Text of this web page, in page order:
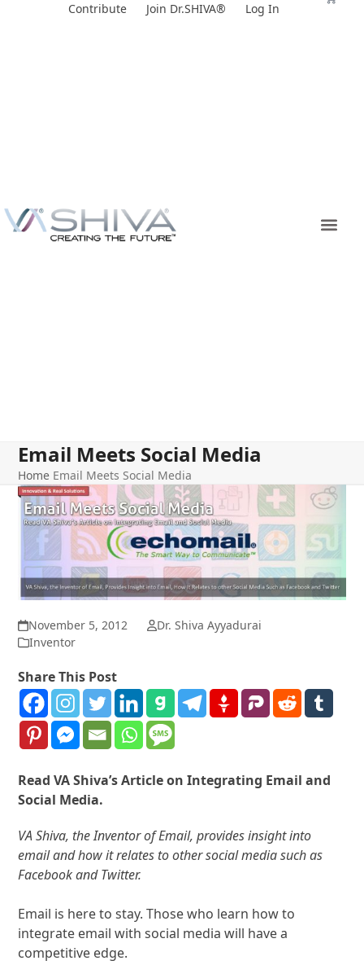
Contribute Join Dr.SHIVA® Log In
Email Meets Social Media
Home Email Meets Social Media
November 5, 2012
Dr. Shiva Ayyadurai
Inventor
Share This Post
Read VA Shiva’s Article on Integrating Email and
Social Media.
VA Shiva, the Inventor of Email, provides insight into
email and how it relates to other social media such as
Facebook and Twitter.
Email is here to stay. Those who learn how to
integrate email with social media will have a
competitive edge.